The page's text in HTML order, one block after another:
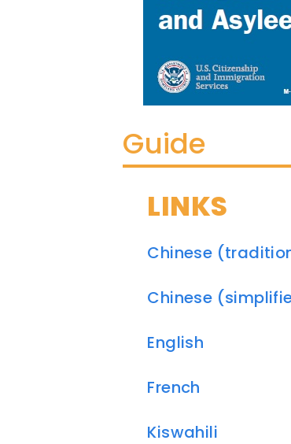
Guide
LINKS
Chinese
Chinese
English
French
Kiswahili